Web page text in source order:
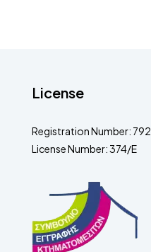
License
Registration Number: 792
License Number: 374/E